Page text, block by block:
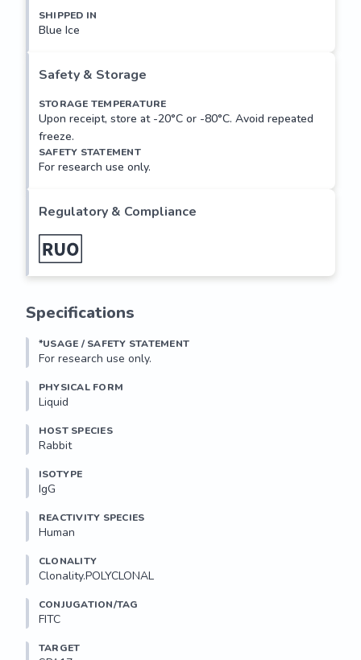
SHIPPED IN
Blue Ice
Safety & Storage
STORAGE TEMPERATURE
Upon receipt, store at -20°C or -80°C. Avoid repeated
freeze.
SAFETY STATEMENT
For research use only.
Regulatory & Compliance
Specifications
*USAGE / SAFETY STATEMENT
For research use only.
PHYSICAL FORM
Liquid
HOST SPECIES
Rabbit
ISOTYPE
IgG
REACTIVITY SPECIES
Human
CLONALITY
Clonality.POLYCLONAL
CONJUGATION/TAG
FITC
TARGET